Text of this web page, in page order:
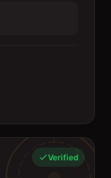
Verified